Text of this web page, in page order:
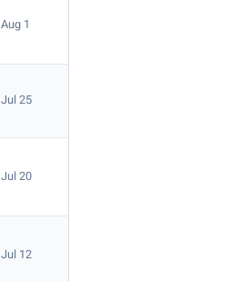
Aug 1
Jul 25
Jul 20
Jul 12